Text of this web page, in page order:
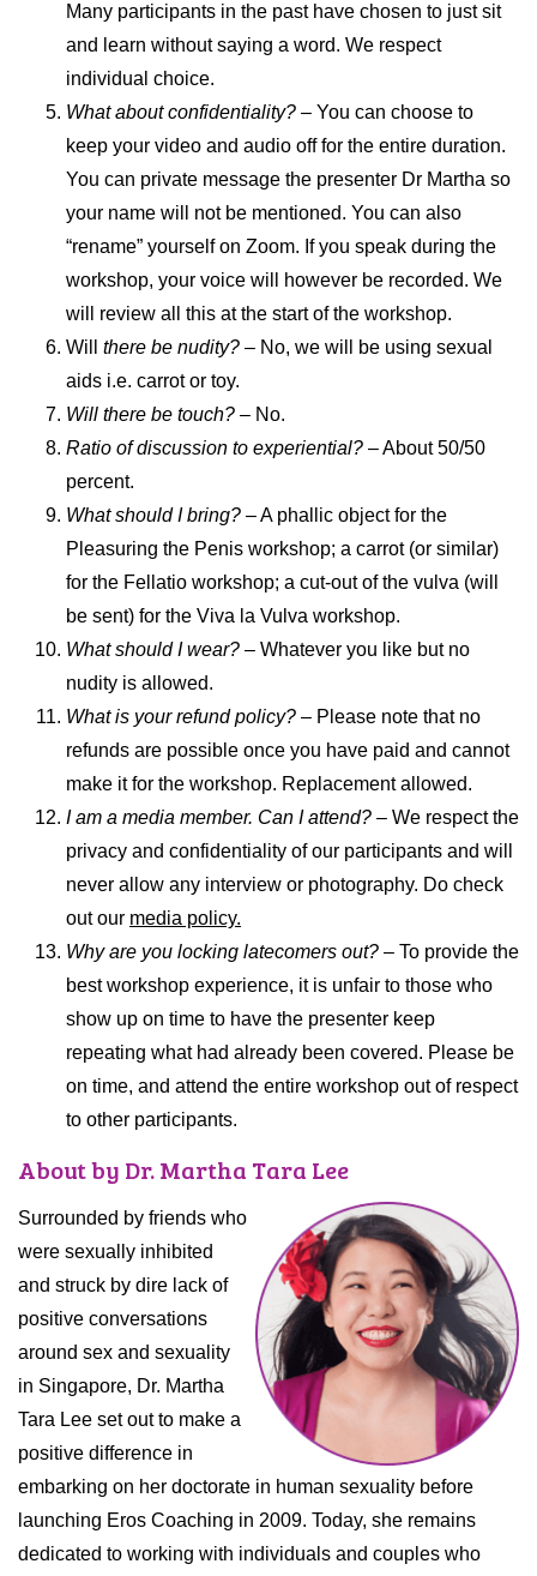
Many participants in the past have chosen to just sit
and learn without saying a word. We respect
individual choice.
What about confidentiality? – You can choose to
keep your video and audio off for the entire duration.
You can private message the presenter Dr Martha so
your name will not be mentioned. You can also
“rename” yourself on Zoom. If you speak during the
workshop, your voice will however be recorded. We
will review all this at the start of the workshop.
Will
there be nudity? – No, we will be using sexual
aids i.e. carrot or toy.
Will there be touch? – No.
Ratio of discussion to experiential? – About 50/50
percent.
What should I bring? – A phallic object for the
Pleasuring the Penis workshop; a carrot (or similar)
for the Fellatio workshop; a cut-out of the vulva (will
be sent) for the Viva la Vulva workshop.
What should I wear? – Whatever you like but no
nudity is allowed.
What is your refund policy? – Please note that no
refunds are possible once you have paid and cannot
make it for the workshop. Replacement allowed.
I am a media member. Can I attend? – We respect the
privacy and confidentiality of our participants and will
never allow any interview or photography. Do check
out our media policy.
Why are you locking latecomers out? – To provide the
best workshop experience, it is unfair to those who
show up on time to have the presenter keep
repeating what had already been covered. Please be
on time, and attend the entire workshop out of respect
to other participants.
About by Dr. Martha Tara Lee
Surrounded by friends who
were sexually inhibited
and struck by dire lack of
positive conversations
around sex and sexuality
in Singapore, Dr. Martha
Tara Lee set out to make a
positive difference in
embarking on her doctorate in human sexuality before
launching Eros Coaching in 2009. Today, she remains
dedicated to working with individuals and couples who